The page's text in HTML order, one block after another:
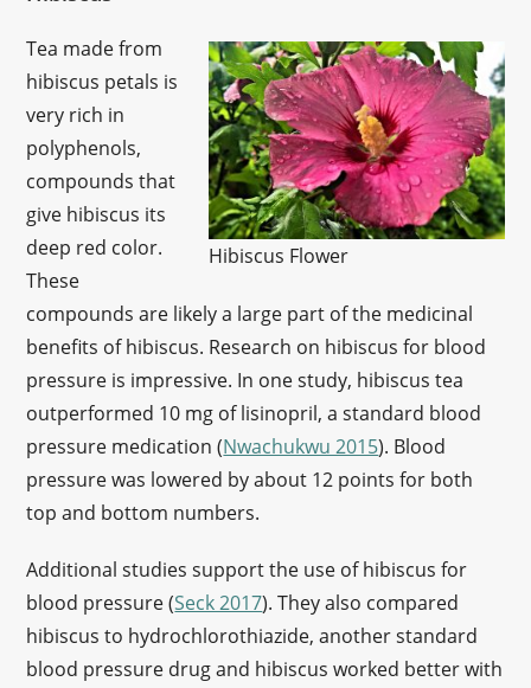
Hibiscus Flower
Tea made from
hibiscus petals is
very rich in
polyphenols,
compounds that
give hibiscus its
deep red color.
These
compounds are likely a large part of the medicinal
benefits of hibiscus. Research on hibiscus for blood
pressure is impressive. In one study, hibiscus tea
outperformed 10 mg of lisinopril, a standard blood
pressure medication (Nwachukwu 2015). Blood
pressure was lowered by about 12 points for both
top and bottom numbers.
Additional studies support the use of hibiscus for
blood pressure (Seck 2017). They also compared
hibiscus to hydrochlorothiazide, another standard
blood pressure drug and hibiscus worked better with